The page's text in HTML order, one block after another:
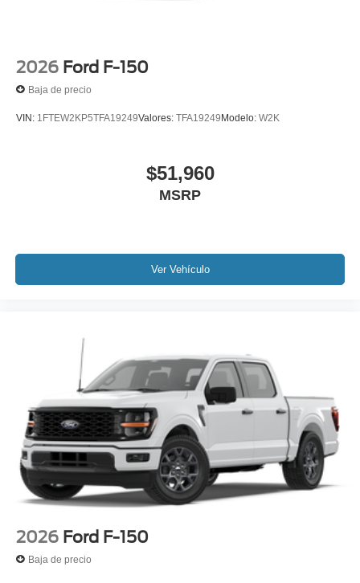
2026 Ford F-150
Baja de precio
VIN: 1FTEW2KP5TFA19249Valores: TFA19249Modelo: W2K
$51,960
MSRP
Ver Vehículo
2026 Ford F-150
Baja de precio